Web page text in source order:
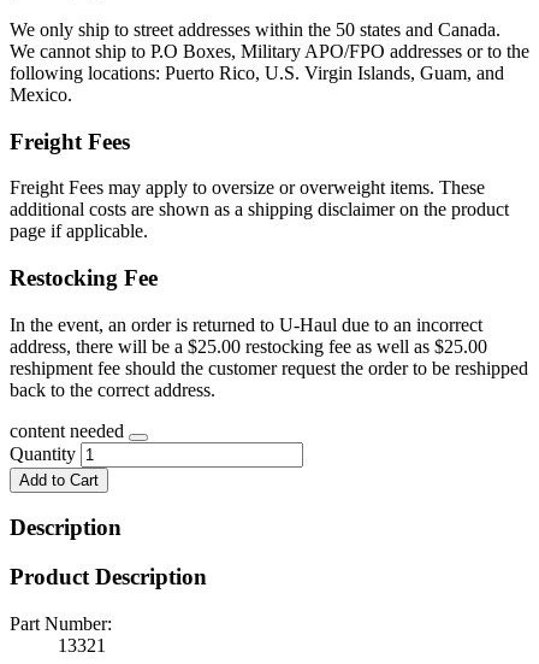
We only ship to street addresses within the 50 states and Canada.
We cannot ship to P.O Boxes, Military APO/FPO addresses or to the
following locations: Puerto Rico, U.S. Virgin Islands, Guam, and
Mexico.
Freight Fees
Freight Fees may apply to oversize or overweight items. These
additional costs are shown as a shipping disclaimer on the product
page if applicable.
Restocking Fee
In the event, an order is returned to U-Haul due to an incorrect
address, there will be a $25.00 restocking fee as well as $25.00
reshipment fee should the customer request the order to be reshipped
back to the correct address.
content needed
Quantity
Add to Cart
Description
Product Description
Part Number:
13321